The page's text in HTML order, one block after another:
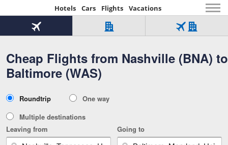
Hotels Cars Flights Vacations
Beginning
of
content
Cheap Flights from Nashville (BNA) to
Baltimore (WAS)
Flight
Tab
1
of
Hotel
Over
321,000
of
Flight
Hotel
Tab
Type
Roundtrip
One way
Multiple destinations
Leaving from
Going to